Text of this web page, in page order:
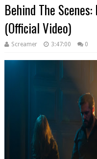
Behind The
(Official Video)
Screamer 3:47:00 0